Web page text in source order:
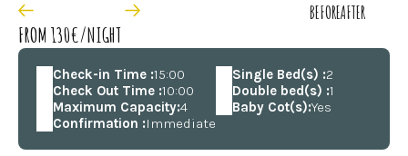
BEFOREAFTER
FROM 130€/NIGHT
Check-in Time :15:00
Check Out Time :10:00
Maximum Capacity:4
Confirmation :Immediate
Single Bed(s) :2
Double bed(s) :1
Baby Cot(s):Yes